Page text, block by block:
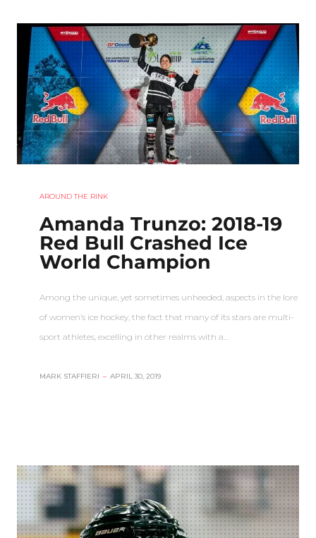
AROUND THE RINK
Amanda Trunzo: 2018-19
Red Bull Crashed Ice
World Champion
Among the unique, yet sometimes unheeded, aspects in the lore
of women’s ice hockey, the fact that many of its stars are multi-
sport athletes, excelling in other realms with a…
MARK STAFFIERI – APRIL 30, 2019